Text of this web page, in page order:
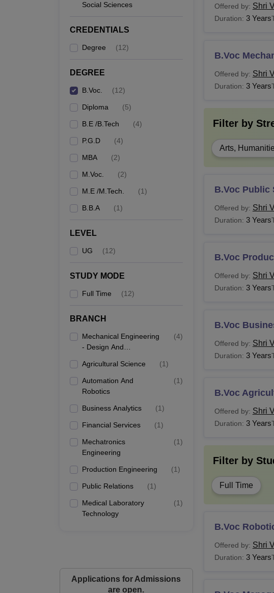
Social Sciences
CREDENTIALS
Degree (12)
DEGREE
B.Voc. (12)
Diploma (5)
B.E /B.Tech (4)
P.G.D (4)
MBA (2)
M.Voc. (2)
M.E /M.Tech. (1)
B.B.A (1)
LEVEL
UG (12)
STUDY MODE
Full Time (12)
BRANCH
Mechanical Engineering
- Design And
(4)
Agricultural Science (1)
Automation And
Robotics
(1)
Business Analytics (1)
Financial Services (1)
Mechatronics
Engineering
(1)
Production Engineering (1)
Public Relations (1)
Medical Laboratory
Technology
(1)
Applications for Admissions
are open.
Offered by: Shri
Duration: 3 Years
B.Voc
Offered by: Shri
Duration: 3 Years
Filter by
Arts,
B.Voc Public
Offered by: Shri
Duration: 3 Years
B.Voc
Offered by: Shri
Duration: 3 Years
B.Voc
Offered by: Shri
Duration: 3 Years
B.Voc
Offered by: Shri
Duration: 3 Years
Filter by
Full Time
B.Voc
Offered by: Shri
Duration: 3 Years